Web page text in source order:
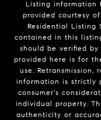
Listing information
provided courtesy of
Residential Listing
contained in this
should be verified
provided here is for
use.
information is strictly
consumer's
individual property.
authenticity or